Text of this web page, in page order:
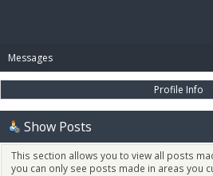
Messages
Profile Info
Show Posts
This section allows you to view all posts
you can only see posts made in areas you